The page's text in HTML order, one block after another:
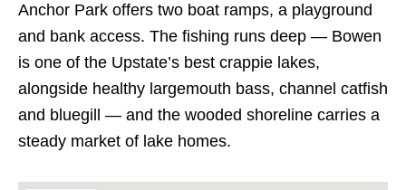
Anchor Park offers two boat ramps, a playground
and bank access. The fishing runs deep — Bowen
is one of the Upstate’s best crappie lakes,
alongside healthy largemouth bass, channel catfish
and bluegill — and the wooded shoreline carries a
steady market of lake homes.